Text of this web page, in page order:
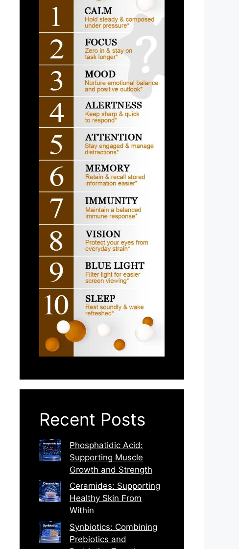
Recent Posts
Phosphatidic Acid:
Supporting Muscle
Growth and Strength
Ceramides: Supporting
Healthy Skin From
Within
Synbiotics: Combining
Prebiotics and